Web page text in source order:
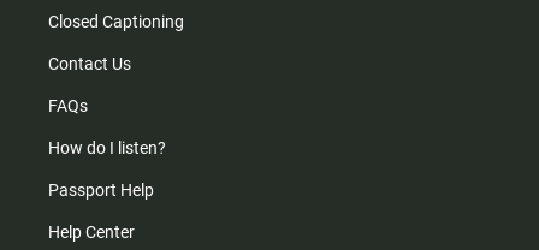
Closed Captioning
Contact Us
FAQs
How do I listen?
Passport Help
Help Center